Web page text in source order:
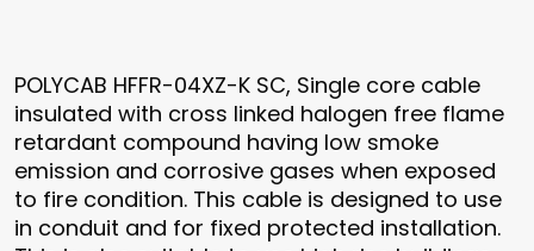
POLYCAB HFFR-04XZ-K SC, Single core cable
insulated with cross linked halogen free flame
retardant compound having low smoke
emission and corrosive gases when exposed
to fire condition. This cable is designed to use
in conduit and for fixed protected installation.